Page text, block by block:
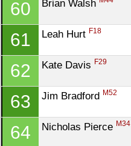
60 Brian Walsh
61 Leah Hurt F18
62 Kate Davis F29
63 Jim Bradford M52
64 Nicholas Pierce M34